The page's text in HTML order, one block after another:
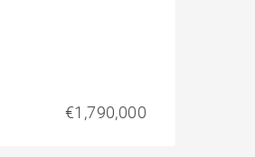
€1,790,000